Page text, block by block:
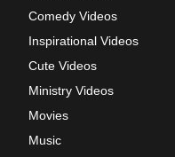
Comedy Videos
Inspirational Videos
Cute Videos
Ministry Videos
Movies
Music